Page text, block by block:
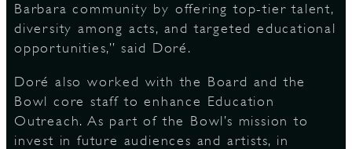
Barbara community by offering top-tier talent,
diversity among acts, and targeted educational
opportunities,” said Doré.
Doré also worked with the Board and the
Bowl core staff to enhance Education
Outreach. As part of the Bowl’s mission to
invest in future audiences and artists, in